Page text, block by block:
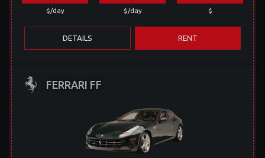
$/day $/day $
DETAILS RENT
FERRARI FF